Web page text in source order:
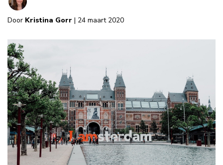
Magazine
Door Kristina Gorr | 24 maart 2020